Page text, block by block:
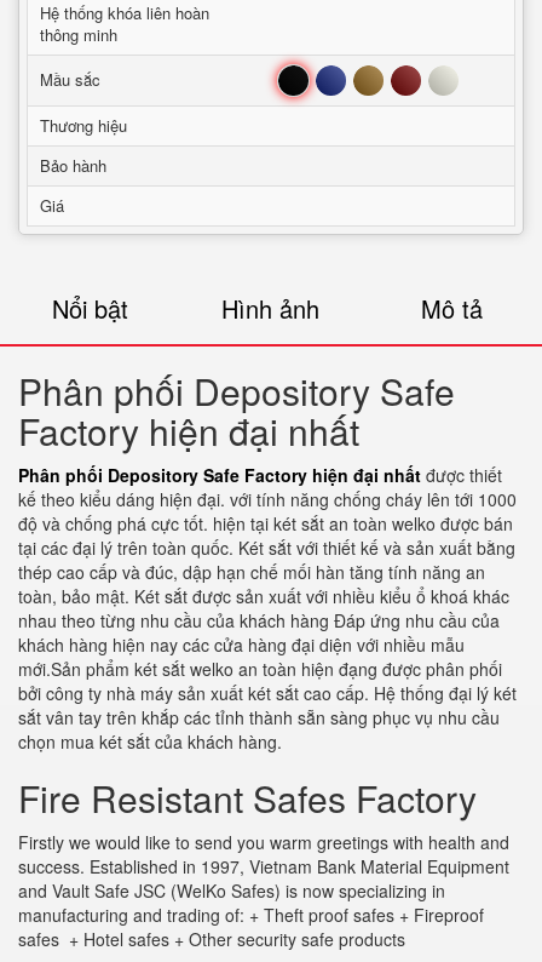
Hệ thống khóa liên hoàn
thông minh
Mầu sắc
Đen Xanh Nâu Đỏ Trắng
Thương hiệu
Bảo hành
Giá
Nổi bật Hình ảnh Mô tả
Phân phối Depository Safe
Factory hiện đại nhất
Phân phối Depository Safe Factory hiện đại nhất được thiết
kế theo kiểu dáng hiện đại. với tính năng chống cháy lên tới 1000
độ và chống phá cực tốt. hiện tại két sắt an toàn welko được bán
tại các đại lý trên toàn quốc. Két sắt với thiết kế và sản xuất bằng
thép cao cấp và đúc, dập hạn chế mối hàn tăng tính năng an
toàn, bảo mật. Két sắt được sản xuất với nhiều kiểu ổ khoá khác
nhau theo từng nhu cầu của khách hàng Đáp ứng nhu cầu của
khách hàng hiện nay các cửa hàng đại diện với nhiều mẫu
mới.Sản phẩm két sắt welko an toàn hiện đạng được phân phối
bởi công ty nhà máy sản xuất két sắt cao cấp. Hệ thống đại lý két
sắt vân tay trên khắp các tỉnh thành sẵn sàng phục vụ nhu cầu
chọn mua két sắt của khách hàng.
Fire Resistant Safes Factory
Firstly we would like to send you warm greetings with health and
success. Established in 1997, Vietnam Bank Material Equipment
and Vault Safe JSC (WelKo Safes) is now specializing in
manufacturing and trading of: + Theft proof safes + Fireproof
safes + Hotel safes + Other security safe products